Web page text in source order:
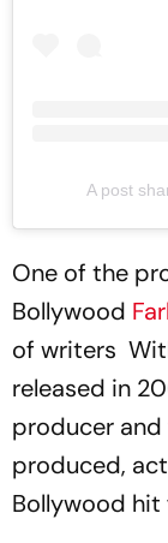
A post
One of the
Bollywood
of writers
released in
producer and
produced,
Bollywood hit